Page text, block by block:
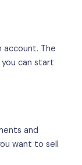
account. The
can start
and
want to sell